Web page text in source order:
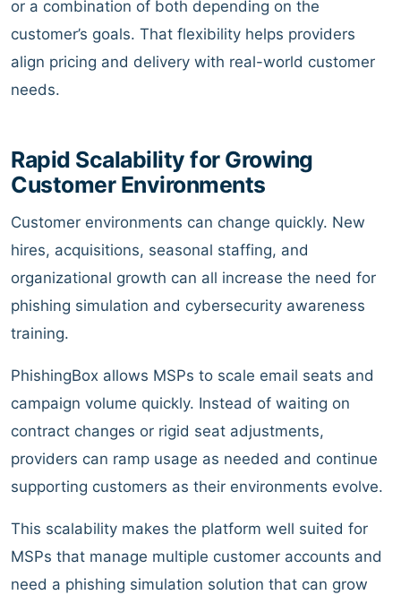
or a combination of both depending on the
customer’s goals. That flexibility helps providers
align pricing and delivery with real-world customer
needs.
Rapid Scalability for Growing
Customer Environments
Customer environments can change quickly. New
hires, acquisitions, seasonal staffing, and
organizational growth can all increase the need for
phishing simulation and cybersecurity awareness
training.
PhishingBox allows MSPs to scale email seats and
campaign volume quickly. Instead of waiting on
contract changes or rigid seat adjustments,
providers can ramp usage as needed and continue
supporting customers as their environments evolve.
This scalability makes the platform well suited for
MSPs that manage multiple customer accounts and
need a phishing simulation solution that can grow